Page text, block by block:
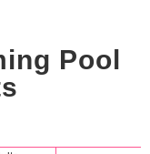
Pool